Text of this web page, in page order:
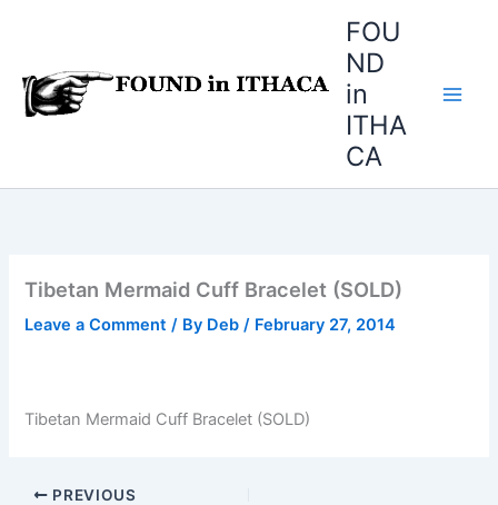
FOU
ND
in
ITHA
CA
Tibetan Mermaid Cuff Bracelet (SOLD)
Leave a Comment / By Deb/ February 27, 2014
Tibetan Mermaid Cuff Bracelet (SOLD)
PREVIOUS